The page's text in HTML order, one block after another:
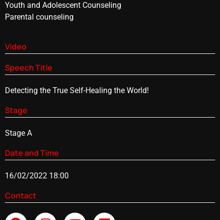
Youth and Adolescent Counseling
Parental counseling
Video
Speech Title
Detecting the True Self-Healing the World!
Stage
Stage A
Date and Time
16/02/2022 18:00
Contact